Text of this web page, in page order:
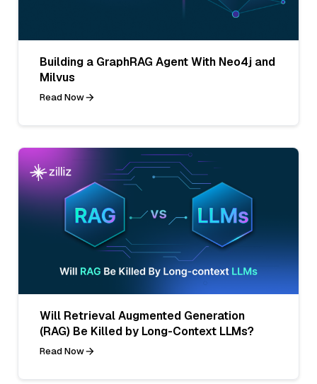
Building a GraphRAG Agent With Neo4j and
Milvus
Read Now
Will Retrieval Augmented Generation
(RAG) Be Killed by Long-Context LLMs?
Read Now